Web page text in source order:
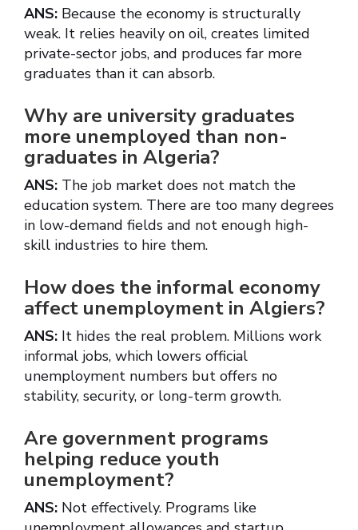
ANS: Because the economy is structurally
weak. It relies heavily on oil, creates limited
private-sector jobs, and produces far more
graduates than it can absorb.
Why are university graduates
more unemployed than non-
graduates in Algeria?
ANS: The job market does not match the
education system. There are too many degrees
in low-demand fields and not enough high-
skill industries to hire them.
How does the informal economy
affect unemployment in Algiers?
ANS: It hides the real problem. Millions work
informal jobs, which lowers official
unemployment numbers but offers no
stability, security, or long-term growth.
Are government programs
helping reduce youth
unemployment?
ANS: Not effectively. Programs like